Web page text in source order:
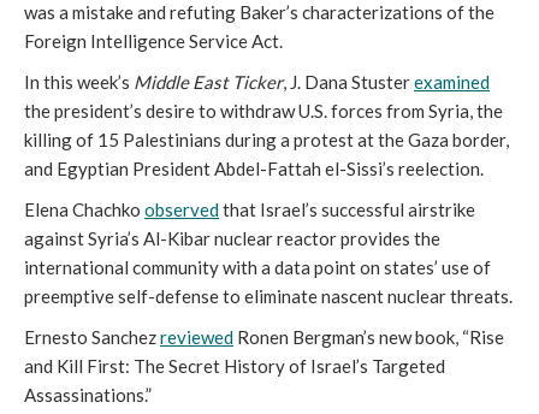
was a mistake and refuting Baker’s characterizations of the
Foreign Intelligence Service Act.
In this week’s Middle East Ticker, J. Dana Stusterexamined
the president’s desire to withdraw U.S. forces from Syria, the
killing of 15 Palestinians during a protest at the Gaza border,
and Egyptian President Abdel-Fattah el-Sissi’s reelection.
Elena Chachko observedthat Israel’s successful airstrike
against Syria’s Al-Kibar nuclear reactor provides the
international community with a data point on states’ use of
preemptive self-defense to eliminate nascent nuclear threats.
Ernesto Sanchezreviewed Ronen Bergman’s new book, “Rise
and Kill First: The Secret History of Israel’s Targeted
Assassinations.”